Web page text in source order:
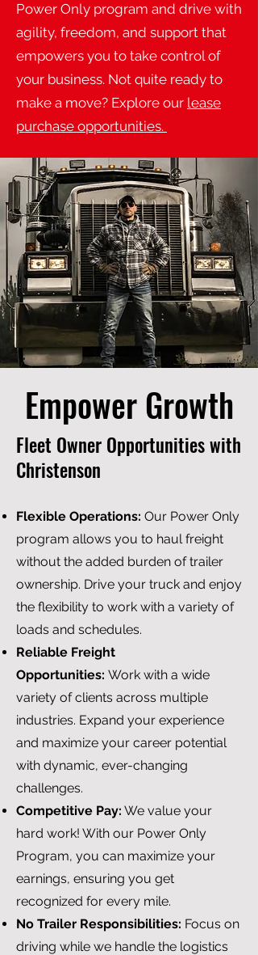
Power Only program and drive with
agility, freedom, and support that
empowers you to take control of
your business. Not quite ready to
make a move? Explore our lease
purchase opportunities.
Empower Growth
Fleet Owner Opportunities with
Christenson
Flexible Operations: Our Power Only
program allows you to haul freight
without the added burden of trailer
ownership. Drive your truck and enjoy
the flexibility to work with a variety of
loads and schedules.
Reliable Freight
Opportunities: Work with a wide
variety of clients across multiple
industries. Expand your experience
and maximize your career potential
with dynamic, ever-changing
challenges.
Competitive Pay: We value your
hard work! With our Power Only
Program, you can maximize your
earnings, ensuring you get
recognized for every mile.
No Trailer Responsibilities: Focus on
driving while we handle the logistics